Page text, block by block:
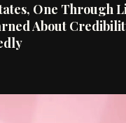
One Through
About